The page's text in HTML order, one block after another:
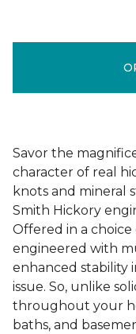
Savor the
character of real
knots and mineral
Smith Hickory
Offered in a choice
engineered with
enhanced stability
issue. So, unlike
throughout your
baths, and